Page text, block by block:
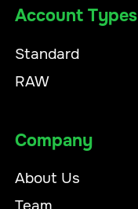
Account Types
Standard
RAW
Company
About Us